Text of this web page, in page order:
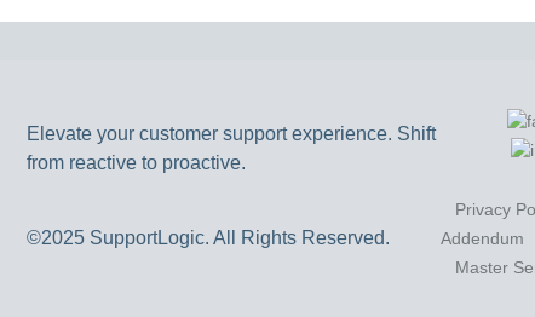
Elevate your customer support experience. Shift
from reactive to proactive.
©2025 SupportLogic. All Rights Reserved.
Privacy
Addendum
Master